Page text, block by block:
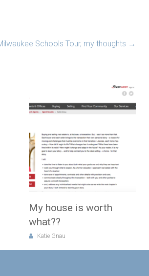
Schools Tour, my thoughts →
My house is worth
what??
Katie Gnau